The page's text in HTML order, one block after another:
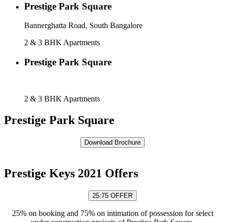
Prestige Park Square
Bannerghatta Road, South Bangalore
2 & 3 BHK Apartments
Prestige Park Square
2 & 3 BHK Apartments
Prestige Park Square
Prestige Keys 2021 Offers
25% on booking and 75% on intimation of possession for select